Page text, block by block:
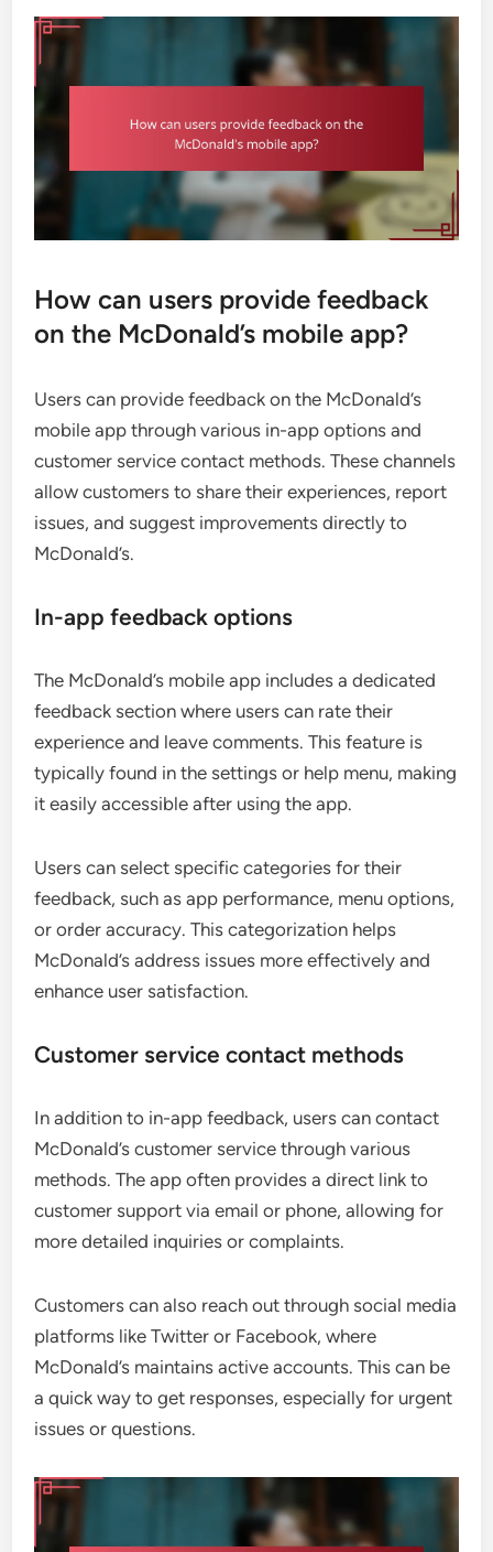
How can users provide feedback
on the McDonald’s mobile app?
Users can provide feedback on the McDonald’s
mobile app through various in-app options and
customer service contact methods. These channels
allow customers to share their experiences, report
issues, and suggest improvements directly to
McDonald’s.
In-app feedback options
The McDonald’s mobile app includes a dedicated
feedback section where users can rate their
experience and leave comments. This feature is
typically found in the settings or help menu, making
it easily accessible after using the app.
Users can select specific categories for their
feedback, such as app performance, menu options,
or order accuracy. This categorization helps
McDonald’s address issues more effectively and
enhance user satisfaction.
Customer service contact methods
In addition to in-app feedback, users can contact
McDonald’s customer service through various
methods. The app often provides a direct link to
customer support via email or phone, allowing for
more detailed inquiries or complaints.
Customers can also reach out through social media
platforms like Twitter or Facebook, where
McDonald’s maintains active accounts. This can be
a quick way to get responses, especially for urgent
issues or questions.